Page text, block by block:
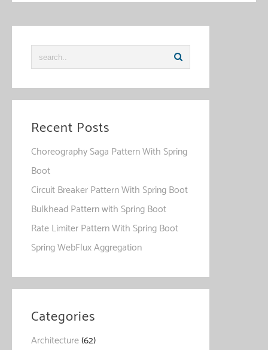
Recent Posts
Choreography Saga Pattern With Spring
Boot
Circuit Breaker Pattern With Spring Boot
Bulkhead Pattern with Spring Boot
Rate Limiter Pattern With Spring Boot
Spring WebFlux Aggregation
Categories
Architecture(62)